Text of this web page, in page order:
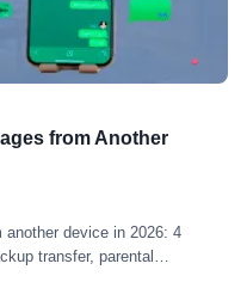
from Another
another device in 2026: 4
transfer, parental